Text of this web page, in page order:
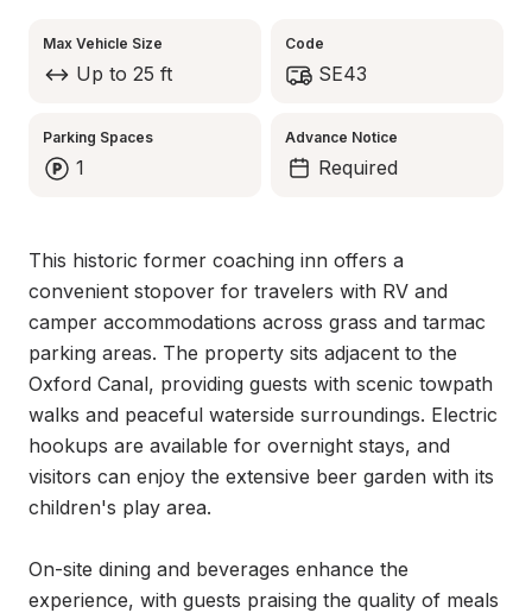
Max Vehicle Size
Up to 25 ft
Code
SE43
Parking Spaces
1
Advance Notice
Required
This historic former coaching inn offers a
convenient stopover for travelers with RV and
camper accommodations across grass and tarmac
parking areas. The property sits adjacent to the
Oxford Canal, providing guests with scenic towpath
walks and peaceful waterside surroundings. Electric
hookups are available for overnight stays, and
visitors can enjoy the extensive beer garden with its
children's play area.
On-site dining and beverages enhance the
experience, with guests praising the quality of meals